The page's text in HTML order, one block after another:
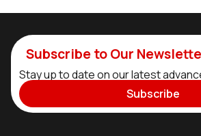
Subscribe to Our
Stay up to date on our latest
Subscribe